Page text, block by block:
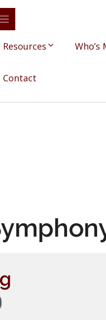
Resources Who’s
Contact